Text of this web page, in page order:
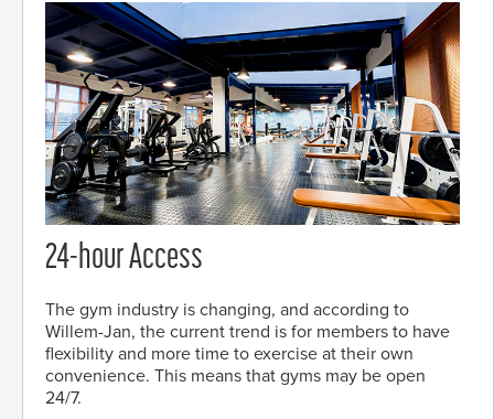
24-hour Access
The gym industry is changing, and according to
Willem-Jan, the current trend is for members to have
flexibility and more time to exercise at their own
convenience. This means that gyms may be open
24/7.